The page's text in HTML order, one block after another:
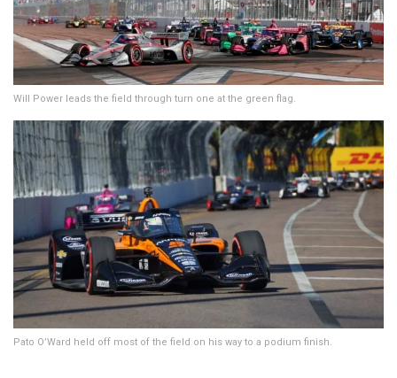
Will Power leads the field through turn one at the green flag.
Pato O’Ward held off most of the field on his way to a podium finish.